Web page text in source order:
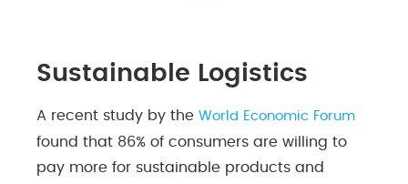
Sustainable Logistics
A recent study by the World Economic Forum
found that 86% of consumers are willing to
pay more for sustainable products and